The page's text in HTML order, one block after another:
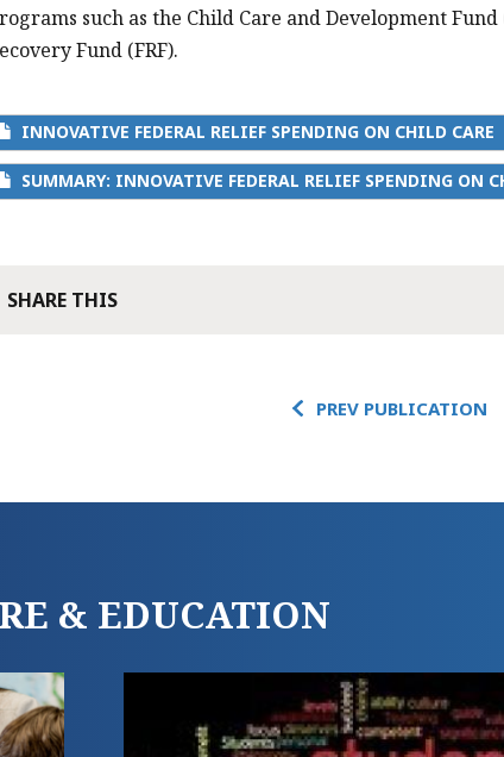
such as the Child Care and Development
Fund (FRF).
INNOVATIVE FEDERAL RELIEF SPENDING ON CHILD CARE
SUMMARY: INNOVATIVE FEDERAL RELIEF SPENDING ON
SHARE THIS
PREV PUBLICATION
& EDUCATION